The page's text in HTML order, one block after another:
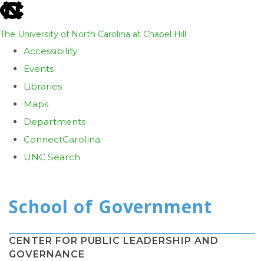
skip
the
global
utility
The University of North Carolina at Chapel Hill
Accessibility
Events
Libraries
Maps
Departments
ConnectCarolina
UNC Search
main
content
CENTER FOR PUBLIC LEADERSHIP AND
GOVERNANCE